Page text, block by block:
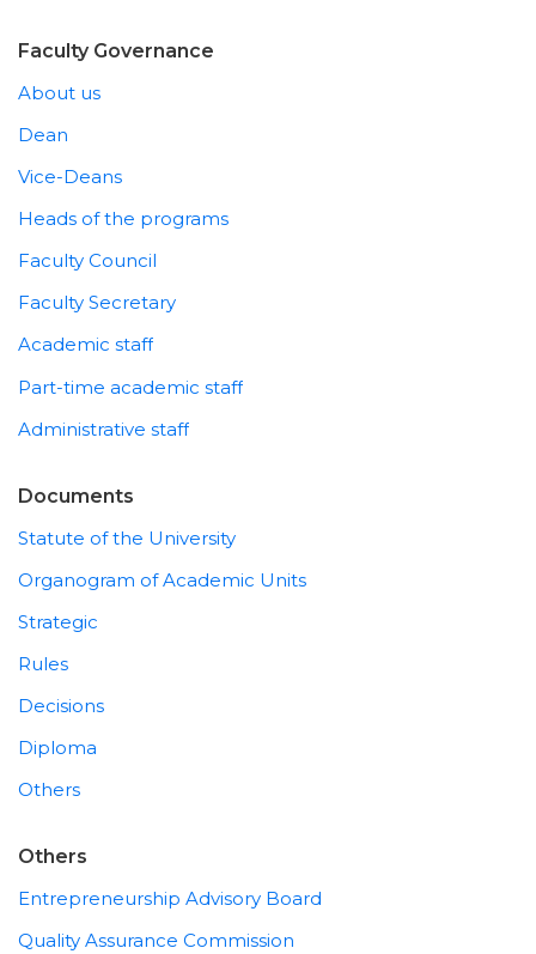
Faculty Governance
About us
Dean
Vice-Deans
Heads of the programs
Faculty Council
Faculty Secretary
Academic staff
Part-time academic staff
Administrative staff
Documents
Statute of the University
Organogram of Academic Units
Strategic
Rules
Decisions
Diploma
Others
Others
Entrepreneurship Advisory Board
Quality Assurance Commission